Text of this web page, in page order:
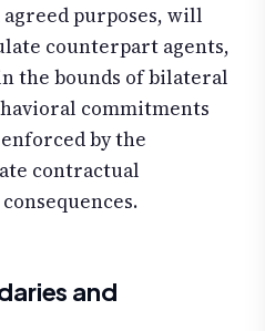
purposes, will
counterpart agents,
the bounds of bilateral
commitments
by the
contractual
and